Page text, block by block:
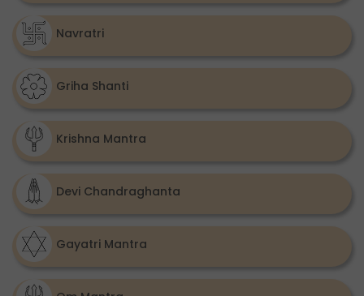
Navratri
Griha Shanti
Krishna Mantra
Devi Chandraghanta
Gayatri Mantra